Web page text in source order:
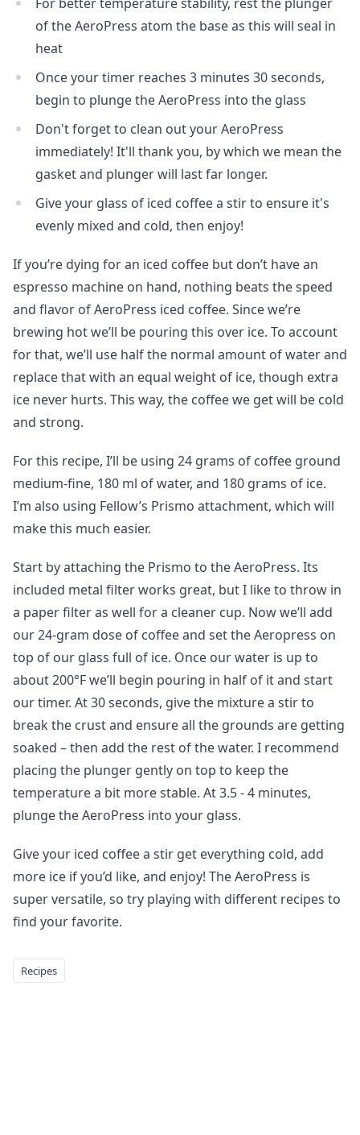
of the AeroPress atom the base as this will seal in
heat
Once your timer reaches 3 minutes 30 seconds,
begin to plunge the AeroPress into the glass
Don't forget to clean out your AeroPress
immediately! It'll thank you, by which we mean the
gasket and plunger will last far longer.
Give your glass of iced coffee a stir to ensure it's
evenly mixed and cold, then enjoy!
If you’re dying for an iced coffee but don’t have an
espresso machine on hand, nothing beats the speed
and flavor of AeroPress iced coffee. Since we’re
brewing hot we’ll be pouring this over ice. To account
for that, we’ll use half the normal amount of water and
replace that with an equal weight of ice, though extra
ice never hurts. This way, the coffee we get will be cold
and strong.
For this recipe, I’ll be using 24 grams of coffee ground
medium-fine, 180 ml of water, and 180 grams of ice.
I’m also using Fellow’s Prismo attachment, which will
make this much easier.
Start by attaching the Prismo to the AeroPress. Its
included metal filter works great, but I like to throw in
a paper filter as well for a cleaner cup. Now we’ll add
our 24-gram dose of coffee and set the Aeropress on
top of our glass full of ice. Once our water is up to
about 200°F we’ll begin pouring in half of it and start
our timer. At 30 seconds, give the mixture a stir to
break the crust and ensure all the grounds are getting
soaked – then add the rest of the water. I recommend
placing the plunger gently on top to keep the
temperature a bit more stable. At 3.5 - 4 minutes,
plunge the AeroPress into your glass.
Give your iced coffee a stir get everything cold, add
more ice if you’d like, and enjoy! The AeroPress is
super versatile, so try playing with different recipes to
find your favorite.
Recipes